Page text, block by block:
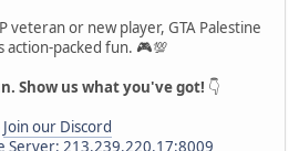
veteran or new player, GTA Palestine
action-packed fun. 🎮💯
Show us what you've got! 👇
Join our Discord
Server: 213.239.220.17:8009